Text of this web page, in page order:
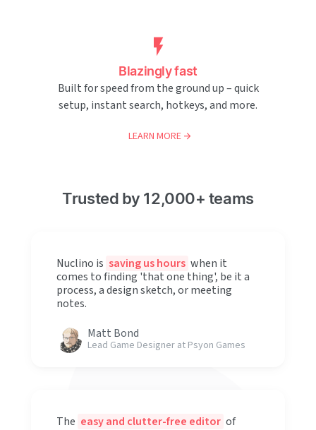
Blazingly fast
Built for speed from the ground up – quick
setup, instant search, hotkeys, and more.
LEARN MORE
Trusted by 12,000+ teams
Nuclino is saving us hours when it
comes to finding 'that one thing', be it a
process, a design sketch, or meeting
notes.
Matt Bond
Lead Game Designer at Psyon Games
The easy and clutter-free editor of